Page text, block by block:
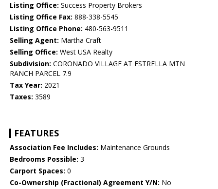
Listing Office: Success Property Brokers
Listing Office Fax: 888-338-5545
Listing Office Phone: 480-563-9511
Selling Agent: Martha Craft
Selling Office: West USA Realty
Subdivision: CORONADO VILLAGE AT ESTRELLA MTN
RANCH PARCEL 7.9
Tax Year: 2021
Taxes: 3589
FEATURES
Association Fee Includes: Maintenance Grounds
Bedrooms Possible: 3
Carport Spaces: 0
Co-Ownership (Fractional) Agreement Y/N: No